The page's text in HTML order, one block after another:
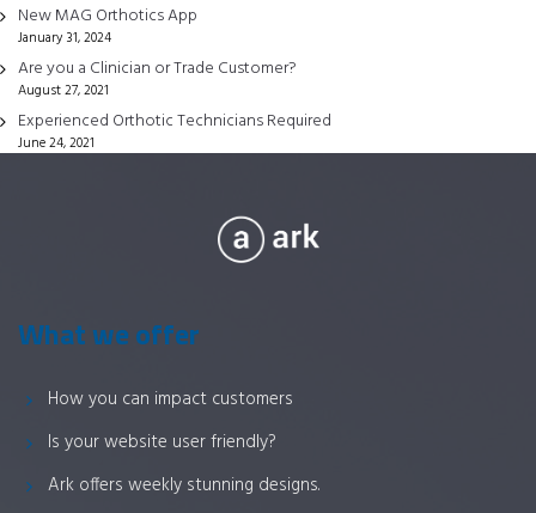
the
product
page
New MAG Orthotics App
January 31, 2024
Are you a Clinician or Trade Customer?
August 27, 2021
Experienced Orthotic Technicians Required
June 24, 2021
What we offer
How you can impact customers
Is your website user friendly?
Ark offers weekly stunning designs.